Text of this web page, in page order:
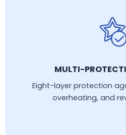
MULTI-
Eight-layer protection
overheating, and